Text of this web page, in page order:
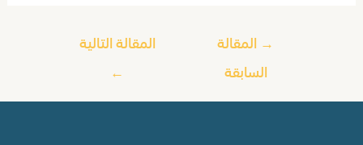
→ المقالة
السابقة
المقالة التالية
←